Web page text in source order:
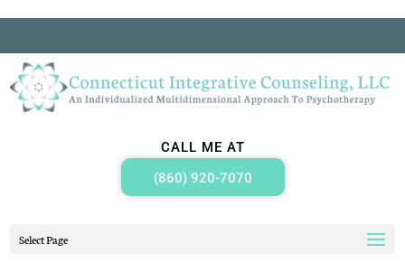
CALL ME AT
(860) 920-7070
Select Page